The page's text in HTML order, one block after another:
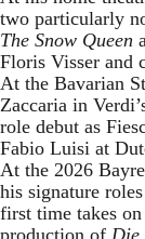
two particularly
The Snow Queen
Floris Visser and
At the Bavarian
Zaccaria in
role debut as
Fabio Luisi at
At the 2026
his signature
first time takes
production of Die